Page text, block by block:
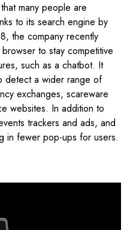
many people are
to its search engine by
the company recently
to stay competitive
such as a chatbot. It
detect a wider range of
exchanges, scareware
websites. In addition to
trackers and ads, and
in fewer pop-ups for users.